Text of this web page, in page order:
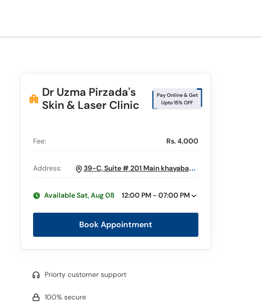
Dr Uzma Pirzada's
Skin & Laser Clinic
Pay Online & Get
Upto 15% OFF
Fee: Rs. 4,000
Address:
39-C, Suite # 201 Main khayaban e
Available Sat, Aug 08 12:00 PM - 07:00 PM
Book Appointment
Priorty customer support
100% secure